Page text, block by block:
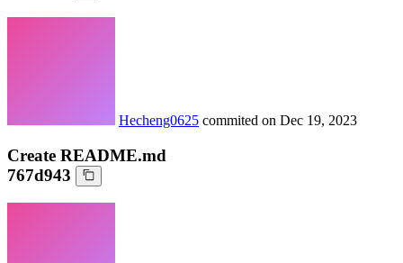
Hecheng0625 commited on Dec 19, 2023
Create README.md
767d943